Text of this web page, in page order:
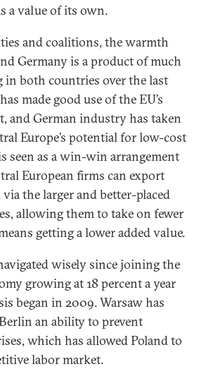
a value of its own.
and coalitions, the warmth
Germany is a product of much
in both countries over the last
made good use of the EU’s
and German industry has taken
Europe’s potential for low-cost
seen as a win-win arrangement
European firms can export
the larger and better-placed
allowing them to take on fewer
getting a lower added value.
wisely since joining the
growing at 18 percent a year
began in 2009. Warsaw has
an ability to prevent
which has allowed Poland to
labor market.